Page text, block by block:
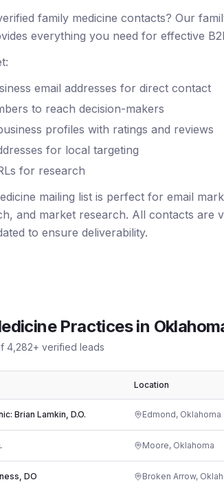
family medicine contacts? Our
everything you need for effective
email addresses for direct contact
to reach decision-makers
profiles with ratings and reviews
for local targeting
for research
mailing list is perfect for email
and market research. All contacts are
to ensure deliverability.
Practicesin
4,282+ verified leads
Location
Brian Lamkin, D.O. Edmond, Oklahoma
Moore, Oklahoma
DO Broken Arrow,